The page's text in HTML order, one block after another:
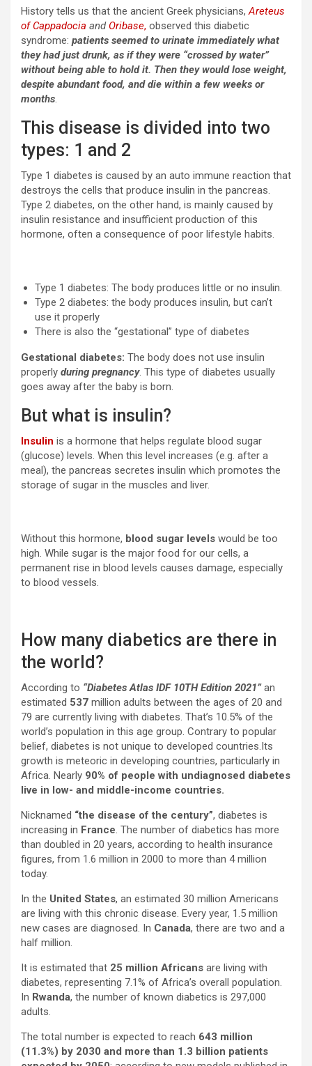
History tells us that the ancient Greek physicians,Areteus
of Cappadocia and Oribase, observed this diabetic
syndrome: patients seemed to urinate immediately what
they had just drunk, as if they were “crossed by water”
without being able to hold it. Then they would lose weight,
despite abundant food, and die within a few weeks or
months.
This disease is divided into two
types: 1 and 2
Type 1 diabetes is caused by an auto immune reaction that
destroys the cells that produce insulin in the pancreas.
Type 2 diabetes, on the other hand, is mainly caused by
insulin resistance and insufficient production of this
hormone, often a consequence of poor lifestyle habits.
Type 1 diabetes: The body produces little or no insulin.
Type 2 diabetes: the body produces insulin, but can’t
use it properly
There is also the “gestational” type of diabetes
Gestational diabetes: The body does not use insulin
properly during pregnancy. This type of diabetes usually
goes away after the baby is born.
But what is insulin?
Insulin is a hormone that helps regulate blood sugar
(glucose) levels. When this level increases (e.g. after a
meal), the pancreas secretes insulin which promotes the
storage of sugar in the muscles and liver.
Without this hormone, blood sugar levels would be too
high. While sugar is the major food for our cells, a
permanent rise in blood levels causes damage, especially
to blood vessels.
How many diabetics are there in
the world?
According to “Diabetes Atlas IDF 10TH Edition 2021”an
estimated 537 million adults between the ages of 20 and
79 are currently living with diabetes. That’s 10.5% of the
world’s population in this age group. Contrary to popular
belief, diabetes is not unique to developed countries.Its
growth is meteoric in developing countries, particularly in
Africa. Nearly 90% of people with undiagnosed diabetes
live in low- and middle-income countries.
Nicknamed “the disease of the century”, diabetes is
increasing in France. The number of diabetics has more
than doubled in 20 years, according to health insurance
figures, from 1.6 million in 2000 to more than 4 million
today.
In the United States, an estimated 30 million Americans
are living with this chronic disease. Every year, 1.5 million
new cases are diagnosed. In Canada, there are two and a
half million.
It is estimated that 25 million Africans are living with
diabetes, representing 7.1% of Africa’s overall population.
In Rwanda, the number of known diabetics is 297,000
adults.
The total number is expected to reach 643 million
(11.3%) by 2030 and more than 1.3 billion patients